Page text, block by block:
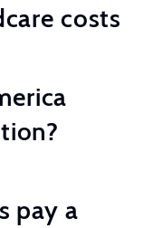
costs
pay a